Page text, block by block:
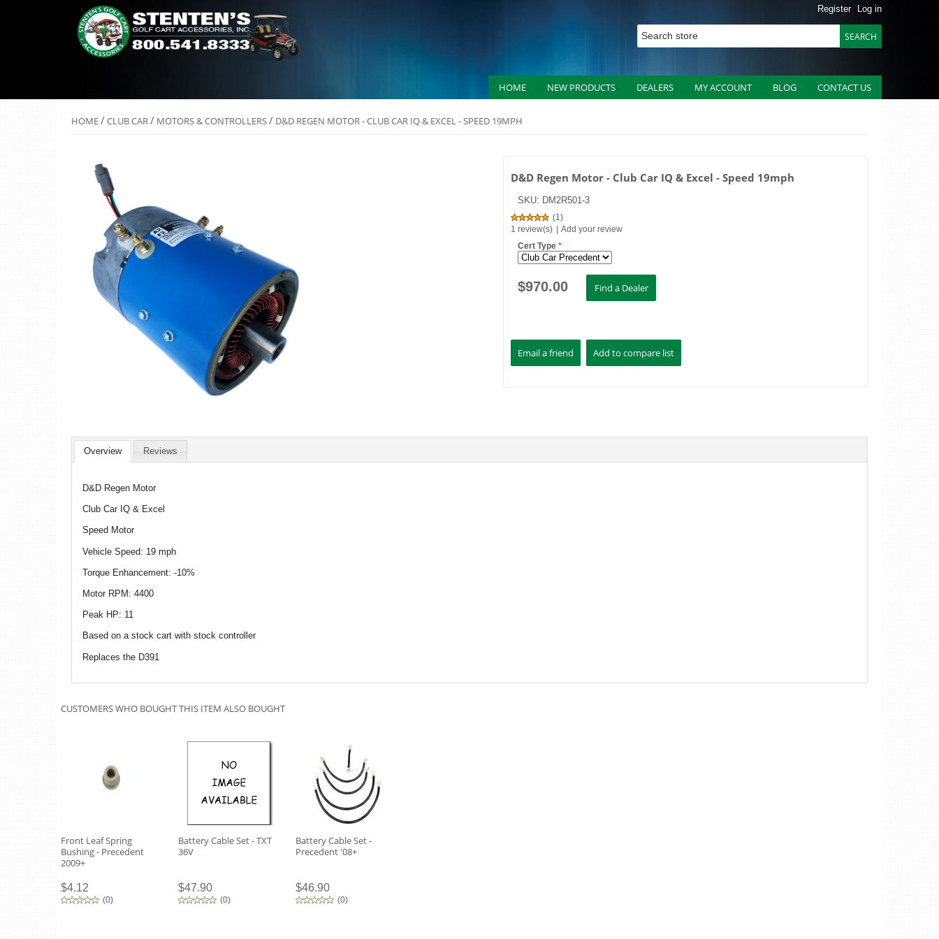
Register Log in
HOME NEW PRODUCTS DEALERS MY ACCOUNT BLOG CONTACT US
HOME/CLUB CAR/ MOTORS & CONTROLLERS/ D&D REGEN MOTOR - CLUB CAR IQ & EXCEL - SPEED 19MPH
D&D Regen Motor - Club Car IQ & Excel - Speed 19mph
SKU: DM2R501-3
(1 )
1 review(s) | Add your review
Cert Type *
$970.00
Overview Reviews
D&D Regen Motor
Club Car IQ & Excel
Speed Motor
Vehicle Speed: 19 mph
Torque Enhancement: -10%
Motor RPM: 4400
Peak HP: 11
Based on a stock cart with stock controller
Replaces the D391
CUSTOMERS WHO BOUGHT THIS ITEM ALSO BOUGHT
Front Leaf Spring
Bushing - Precedent
2009+
$4.12
(0)
Battery Cable Set - TXT
36V
$47.90
(0)
Battery Cable Set -
Precedent '08+
$46.90
(0)